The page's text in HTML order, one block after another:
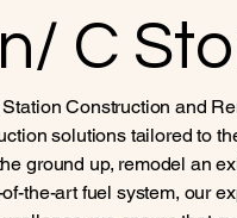
C
Construction and
solutions tailored to
ground up, remodel an
the-art fuel system, our